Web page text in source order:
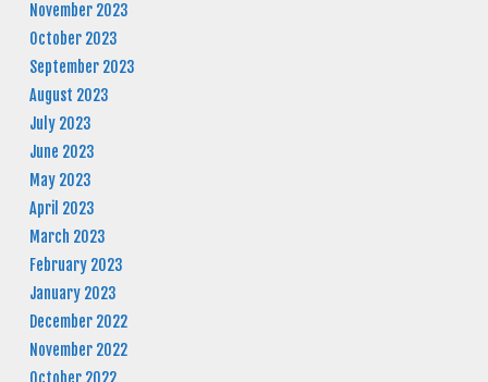
November 2023
October 2023
September 2023
August 2023
July 2023
June 2023
May 2023
April 2023
March 2023
February 2023
January 2023
December 2022
November 2022